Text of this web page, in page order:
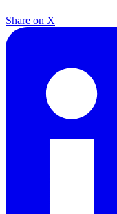
Share on X